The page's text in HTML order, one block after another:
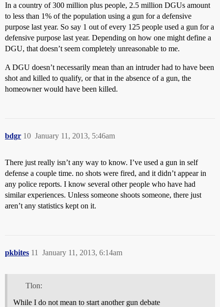
In a country of 300 million plus people, 2.5 million DGUs amount
to less than 1% of the population using a gun for a defensive
purpose last year. So say 1 out of every 125 people used a gun for a
defensive purpose last year. Depending on how one might define a
DGU, that doesn’t seem completely unreasonable to me.
A DGU doesn’t necessarily mean than an intruder had to have been
shot and killed to qualify, or that in the absence of a gun, the
homeowner would have been killed.
bdgr January 11, 2013, 5:46am
10
There just really isn’t any way to know. I’ve used a gun in self
defense a couple time. no shots were fired, and it didn’t appear in
any police reports. I know several other people who have had
similar experiences. Unless someone shoots someone, there just
aren’t any statistics kept on it.
pkbites January 11, 2013, 6:14am
11
Tlon:
While I do not mean to start another gun debate